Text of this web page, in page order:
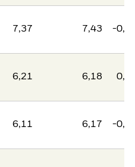
7,37 7,43 -
6,21 6,18
6,11 6,17 -